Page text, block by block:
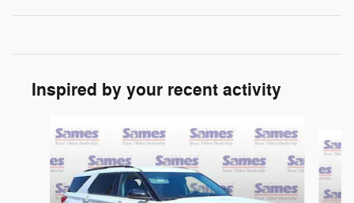
Inspired by your recent activity